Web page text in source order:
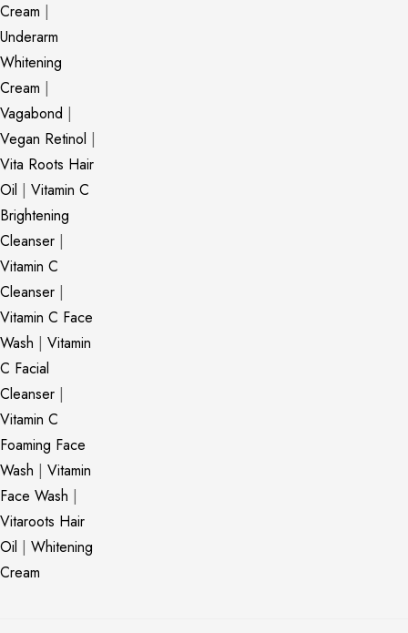
Cream |
Underarm
Whitening
Cream |
Vagabond |
Vegan Retinol |
Vita Roots Hair
Oil | Vitamin C
Brightening
Cleanser |
Vitamin C
Cleanser |
Vitamin C Face
Wash | Vitamin
C Facial
Cleanser |
Vitamin C
Foaming Face
Wash | Vitamin
Face Wash |
Vitaroots Hair
Oil | Whitening
Cream